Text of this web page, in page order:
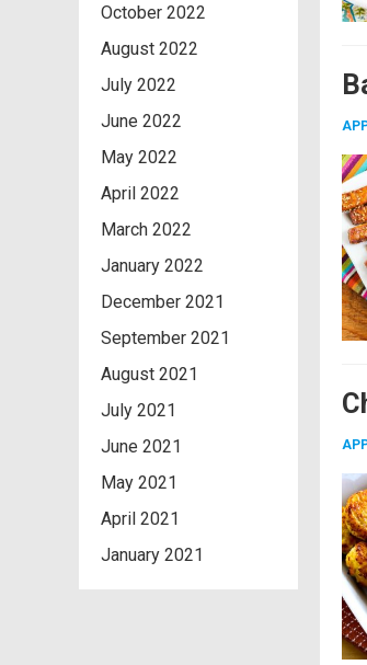
October 2022
August 2022
July 2022
June 2022
May 2022
April 2022
March 2022
January 2022
December 2021
September 2021
August 2021
July 2021
June 2021
May 2021
April 2021
January 2021